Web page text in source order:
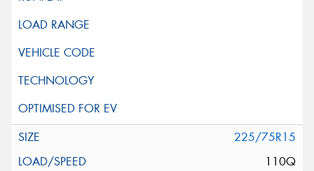
225/75R15
110Q